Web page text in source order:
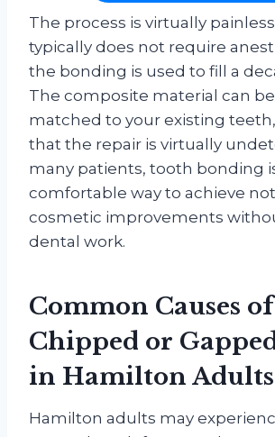
The process is virtually
typically does not require
the bonding is used to fill a
The composite material can
matched to your existing
that the repair is virtually
many patients, tooth bonding
comfortable way to achieve
cosmetic improvements
dental work.
Common Causes of
Chipped or
in Hamilton Adults
Hamilton adults may